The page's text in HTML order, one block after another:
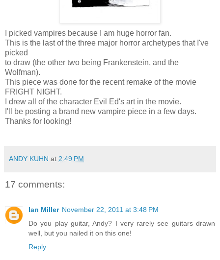
I picked vampires because I am huge horror fan.
This is the last of the three major horror archetypes that I've
picked
to draw (the other two being Frankenstein, and the
Wolfman).
This piece was done for the recent remake of the movie
FRIGHT NIGHT.
I drew all of the character Evil Ed's art in the movie.
I'll be posting a brand new vampire piece in a few days.
Thanks for looking!
ANDY KUHN at 2:49 PM
17 comments:
Ian Miller November 22, 2011 at 3:48 PM
Do you play guitar, Andy? I very rarely see guitars drawn
well, but you nailed it on this one!
Reply